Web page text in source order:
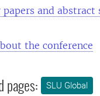
papers and abstract
the conference
pages: SLU Global